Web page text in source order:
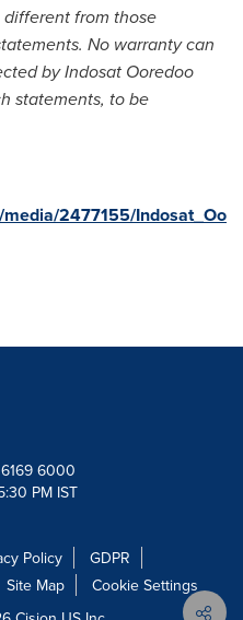
from those
No warranty can
by Indosat Ooredoo
statements, to be
2477155/Indosat_Oo
6000
PM IST
Policy
GDPR
Site Map
Cookie Settings